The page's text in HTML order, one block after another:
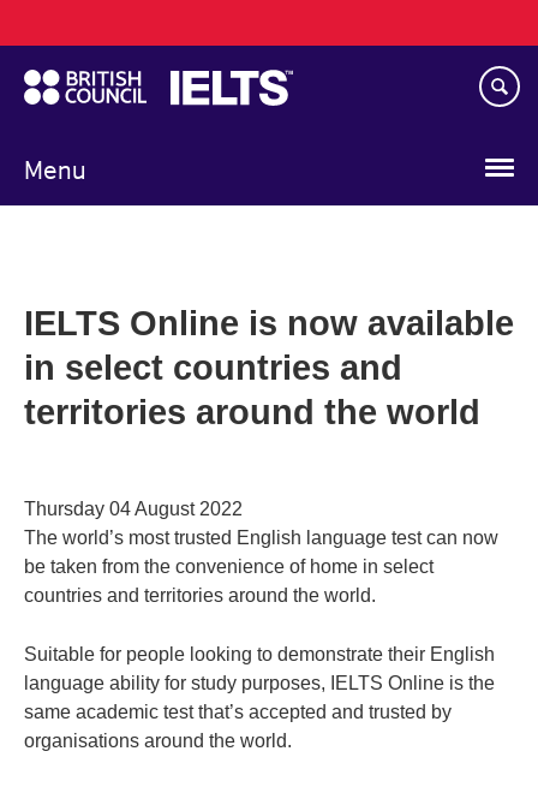
to
main
content
Menu
navigation
IELTS Online is now available
in select countries and
territories around the world
Thursday 04 August 2022
The world’s most trusted English language test can now
be taken from the convenience of home in select
countries and territories around the world.
Suitable for people looking to demonstrate their English
language ability for study purposes, IELTS Online is the
same academic test that’s accepted and trusted by
organisations around the world.